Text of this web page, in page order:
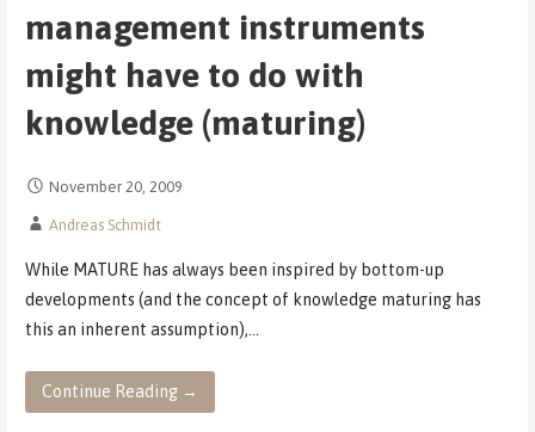
management instruments
might have to do with
knowledge (maturing)
November 20, 2009
Andreas Schmidt
While MATURE has always been inspired by bottom-up
developments (and the concept of knowledge maturing has
this an inherent assumption),…
Continue Reading →